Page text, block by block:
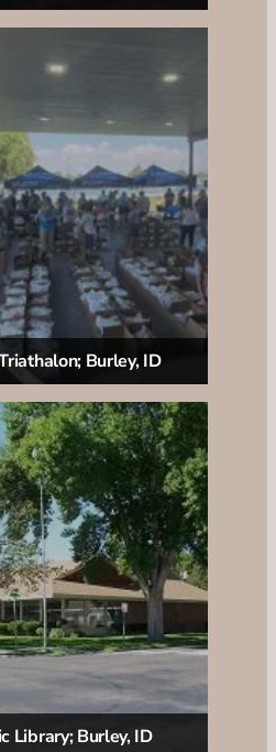
Burley, ID
Library; Burley, ID